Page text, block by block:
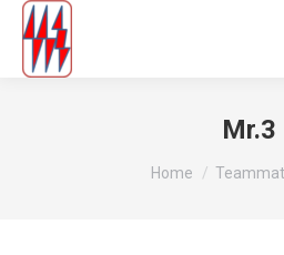
Mr.3
You are here:
Home